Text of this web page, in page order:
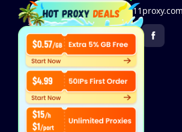
Business:bd@711proxy.com